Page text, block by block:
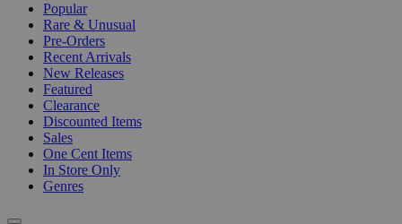
Popular
Rare & Unusual
Pre-Orders
Recent Arrivals
New Releases
Featured
Clearance
Discounted Items
Sales
One Cent Items
In Store Only
Genres